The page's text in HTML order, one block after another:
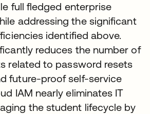
full fledged enterprise
addressing the significant
identified above.
reduces the number of
related to password resets
future-proof self-service
IAM nearly eliminates IT
the student lifecycle by